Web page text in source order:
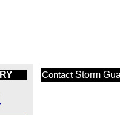
Contact Storm